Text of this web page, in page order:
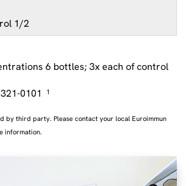
1/2
6 bottles; 3x each of control
0101
1
by third party. Please contact your local Euroimmun
information.